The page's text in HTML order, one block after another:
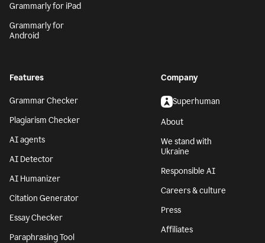
Grammarly for iPad
Grammarly for
Android
Features
Grammar Checker
Plagiarism Checker
AI agents
AI Detector
AI Humanizer
Citation Generator
Essay Checker
Paraphrasing Tool
Company
Superhuman
About
We stand with
Ukraine
Responsible AI
Careers & culture
Press
Affiliates